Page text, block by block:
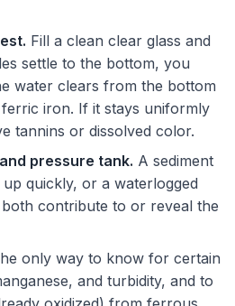
Fill a clean clear glass and
settle to the bottom, you
water clears from the bottom
iron. If it stays uniformly
tannins or dissolved color.
pressure tank. A sediment
quickly, or a waterlogged
contribute to or reveal the
only way to know for certain
and turbidity, and to